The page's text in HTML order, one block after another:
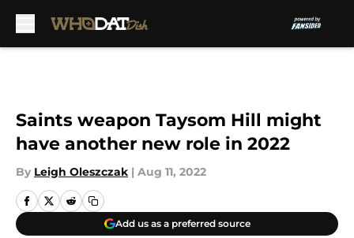
Saints weapon Taysom Hill might
have another new role in 2022
By Leigh Oleszczak | Aug 11, 2022
Add us as a preferred source